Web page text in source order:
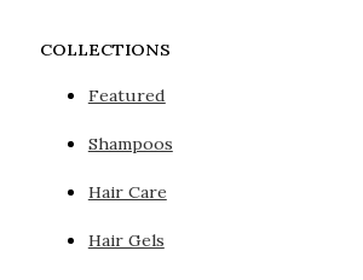
COLLECTIONS
Featured
Shampoos
Hair Care
Hair Gels